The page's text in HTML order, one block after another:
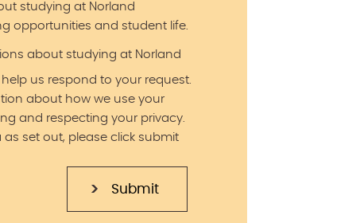
studying at Norland
opportunities and student life.
about studying at Norland
us respond to your request.
about how we use your
and respecting your privacy.
set out, please click submit